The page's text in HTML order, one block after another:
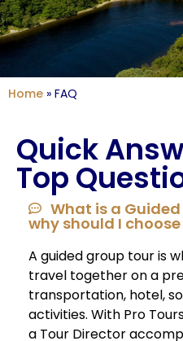
Home » FAQ
Quick
Top
What is a
why should I
A guided group tour is
travel together on a
transportation, hotel,
activities. With Pro
a Tour Director